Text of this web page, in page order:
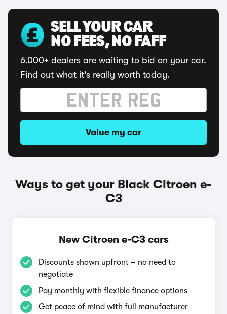
SELL YOUR CAR
NO FEES, NO FAFF
6,000+ dealers are waiting to bid on your car.
Find out what it's really worth today.
Value my car
Ways to get your Black Citroen e-
C3
New Citroen e-C3 cars
Discounts shown upfront – no need to
negotiate
Pay monthly with flexible finance options
Get peace of mind with full manufacturer